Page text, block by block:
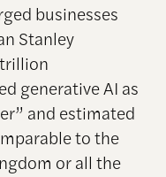
businesses
Stanley
generative AI as
and estimated
to the
or all the